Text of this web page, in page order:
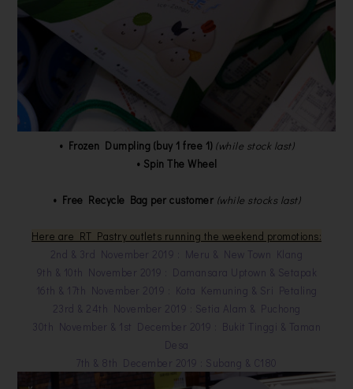
• Frozen Dumpling (buy 1 free 1) (while stock last)
• Spin The Wheel
• Free Recycle Bag per customer (while stocks last)
Here are RT Pastry outlets running the weekend promotions:
2nd & 3rd November 2019 : Meru & New Town Klang
9th & 10th November 2019 : Damansara Uptown & Setapak
16th & 17th November 2019 : Kota Kemuning & Sri Petaling
23rd & 24th November 2019 : Setia Alam & Puchong
30th November & 1st December 2019 : Bukit Tinggi & Taman
Desa
7th & 8th December 2019 : Subang & C180